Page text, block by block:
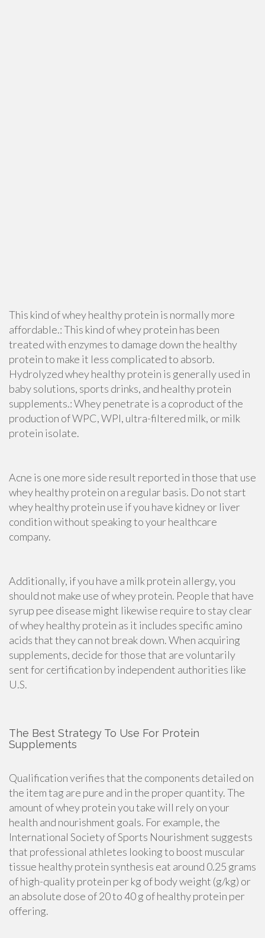
This kind of whey healthy protein is normally more
affordable.: This kind of whey protein has been
treated with enzymes to damage down the healthy
protein to make it less complicated to absorb.
Hydrolyzed whey healthy protein is generally used in
baby solutions, sports drinks, and healthy protein
supplements.: Whey penetrate is a coproduct of the
production of WPC, WPI, ultra-filtered milk, or milk
protein isolate.
Acne is one more side result reported in those that use
whey healthy protein on a regular basis. Do not start
whey healthy protein use if you have kidney or liver
condition without speaking to your healthcare
company.
Additionally, if you have a milk protein allergy, you
should not make use of whey protein. People that have
syrup pee disease might likewise require to stay clear
of whey healthy protein as it includes specific amino
acids that they can not break down. When acquiring
supplements, decide for those that are voluntarily
sent for certification by independent authorities like
U.S.
The Best Strategy To Use For Protein
Supplements
Qualification verifies that the components detailed on
the item tag are pure and in the proper quantity. The
amount of whey protein you take will rely on your
health and nourishment goals. For example, the
International Society of Sports Nourishment suggests
that professional athletes looking to boost muscular
tissue healthy protein synthesis eat around 0.25 grams
of high-quality protein per kg of body weight (g/kg) or
an absolute dose of 20 to 40 g of healthy protein per
offering.